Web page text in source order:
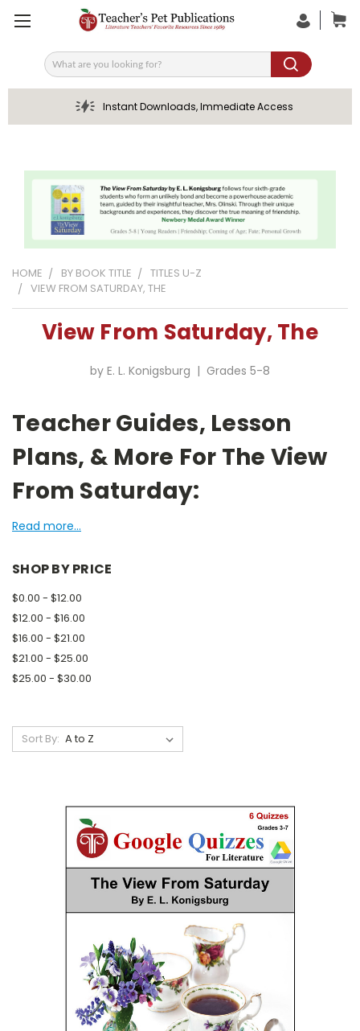
Search
Instant Downloads, Immediate Access
HOME BY BOOK TITLE
TITLES U-Z
VIEW FROM SATURDAY, THE
View From Saturday, The
by E. L. Konigsburg | Grades 5-8
Teacher Guides, Lesson
Plans, & More For The View
From Saturday:
Read more...
SHOP BY PRICE
$0.00 - $12.00
$12.00 - $16.00
$16.00 - $21.00
$21.00 - $25.00
$25.00 - $30.00
Sort By: